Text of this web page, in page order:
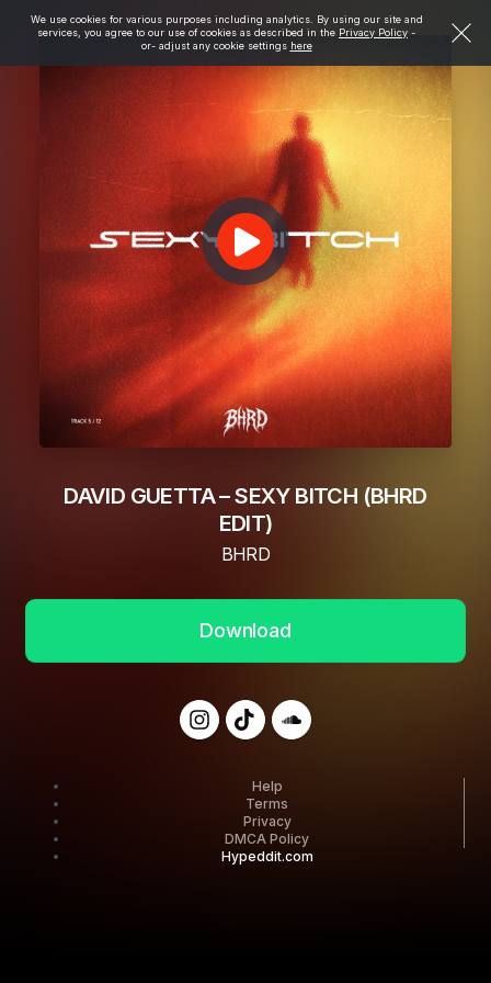
We use cookies for various purposes including analytics. By using our site and
services, you agree to our use of cookies as described in the Privacy Policy -
or- adjust any cookie settings here
DAVID GUETTA – SEXY BITCH (BHRD
EDIT)
BHRD
Download
Help
Terms
Privacy
DMCA Policy
Hypeddit.com